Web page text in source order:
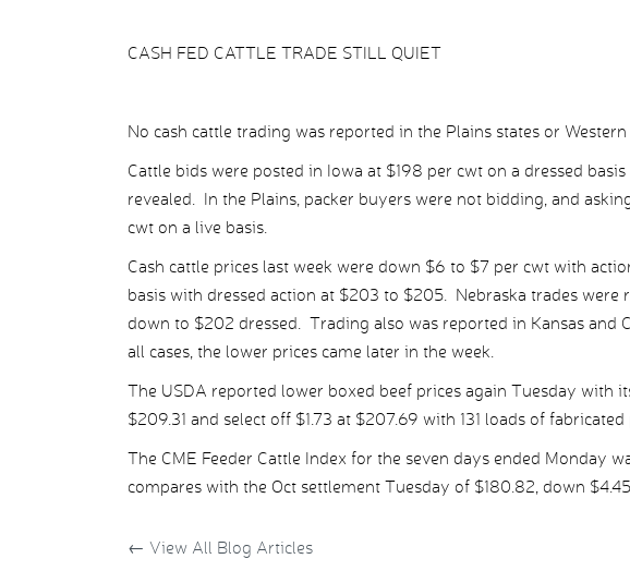
CASH FED CATTLE TRADE STILL QUIET
No cash cattle trading was reported in the Plains states or
Cattle bids were posted in Iowa at $198 per cwt on a dressed
revealed. In the Plains, packer buyers were not bidding, and
cwt on a live basis.
Cash cattle prices last week were down $6 to $7 per cwt with
basis with dressed action at $203 to $205. Nebraska trades were
down to $202 dressed. Trading also was reported in Kansas and
all cases, the lower prices came later in the week.
The USDA reported lower boxed beef prices again Tuesday with
$209.31 and select off $1.73 at $207.69 with 131 loads of
The CME Feeder Cattle Index for the seven days ended Monday
compares with the Oct settlement Tuesday of $180.82, down
← View All Blog Articles